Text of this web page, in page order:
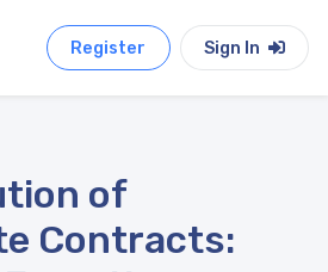
Register Sign In
of
Contracts: